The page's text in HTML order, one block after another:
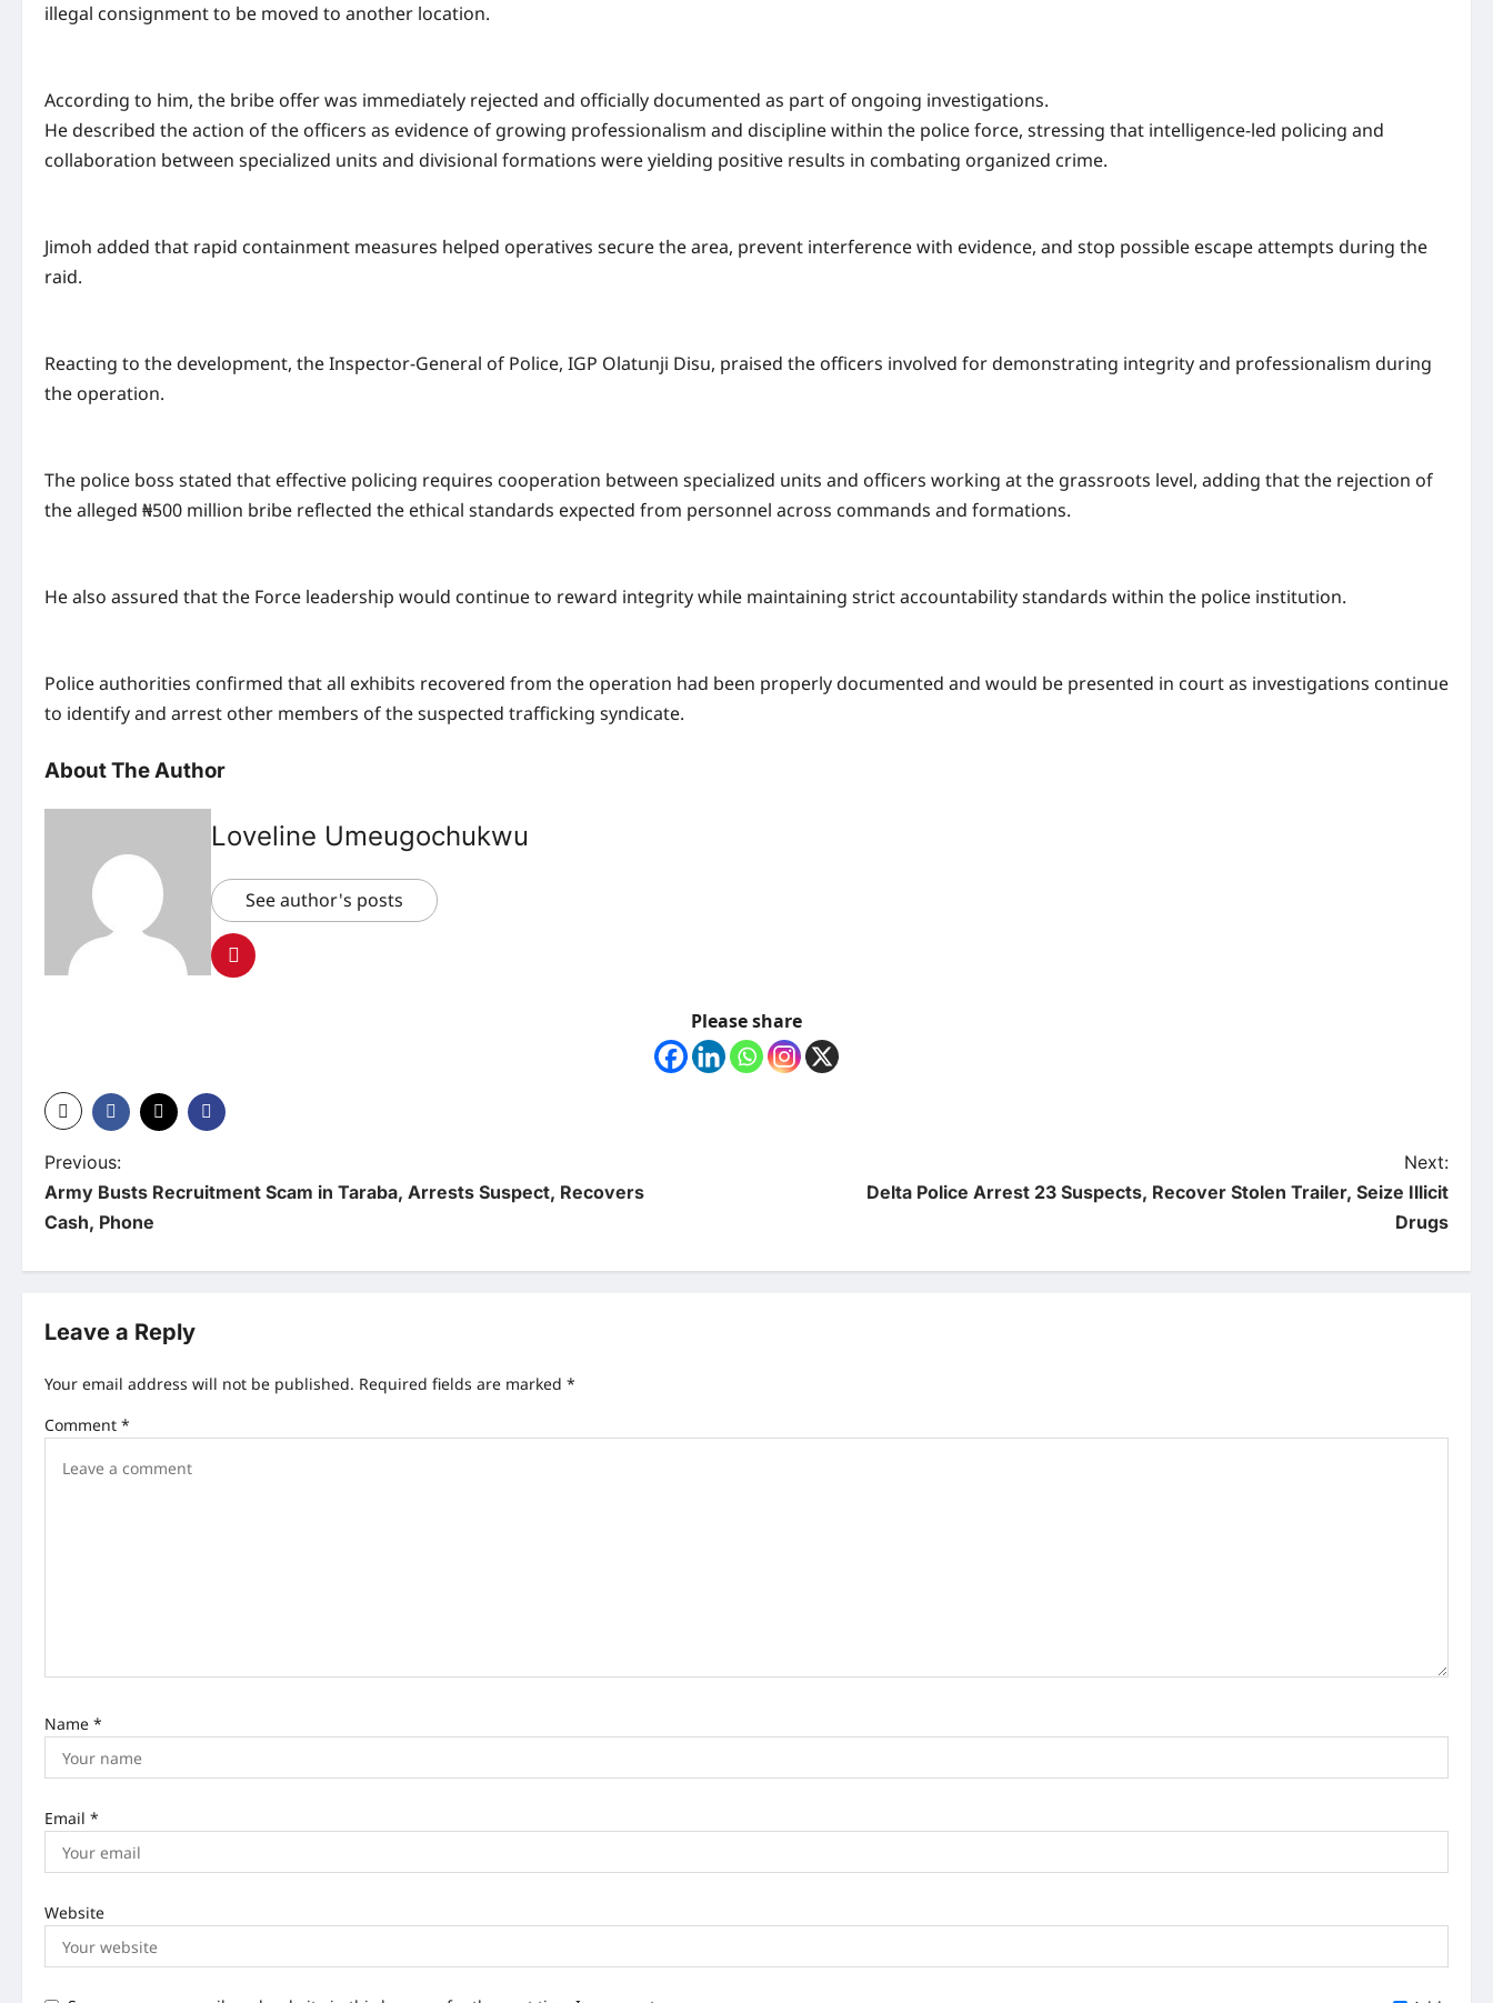
illegal consignment to be moved to another location.
According to him, the bribe offer was immediately rejected and officially documented as part of ongoing investigations.
He described the action of the officers as evidence of growing professionalism and discipline within the police force, stressing that intelligence-led policing and
collaboration between specialized units and divisional formations were yielding positive results in combating organized crime.
Jimoh added that rapid containment measures helped operatives secure the area, prevent interference with evidence, and stop possible escape attempts during the
raid.
Reacting to the development, the Inspector-General of Police, IGP Olatunji Disu, praised the officers involved for demonstrating integrity and professionalism during
the operation.
The police boss stated that effective policing requires cooperation between specialized units and officers working at the grassroots level, adding that the rejection of
the alleged ₦500 million bribe reflected the ethical standards expected from personnel across commands and formations.
He also assured that the Force leadership would continue to reward integrity while maintaining strict accountability standards within the police institution.
Police authorities confirmed that all exhibits recovered from the operation had been properly documented and would be presented in court as investigations continue
to identify and arrest other members of the suspected trafficking syndicate.
About The Author
Loveline Umeugochukwu
See author's posts
Please share
P
o
n
i
n
Previous:
Army Busts Recruitment Scam in Taraba, Arrests Suspect, Recovers
Cash, Phone
Next:
Delta Police Arrest 23 Suspects, Recover Stolen Trailer, Seize Illicit
Drugs
Leave a Reply
Your email address will not be published. Required fields are marked *
Comment *
Name *
Email *
Website